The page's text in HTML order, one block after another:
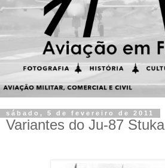
sábado, 5 de fevereiro de 2011
Variantes do Ju-87 Stuka